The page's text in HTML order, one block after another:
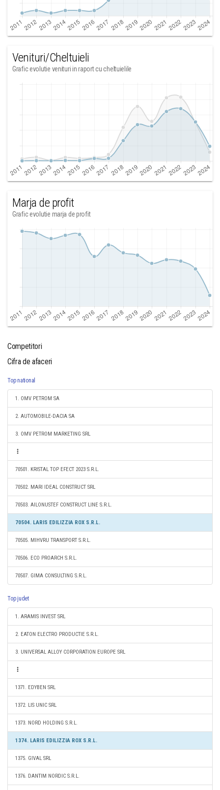
Venituri/Cheltuieli
Grafic evolutie venituri in raport cu cheltuielile
Marja de profit
Grafic evolutie marja de profit
Competitori
Cifra de afaceri
Top national
1. OMV PETROM SA
2. AUTOMOBILE-DACIA SA
3. OMV PETROM MARKETING SRL
70501. KRISTAL TOP EFECT 2023 S.R.L.
70502. MARI IDEAL CONSTRUCT SRL
70503. AILONUSTEF CONSTRUCT LINE S.R.L.
70504. LARIS EDILIZZIA ROX S.R.L.
70505. MIHVRU TRANSPORT S.R.L.
70506. ECO PROARCH S.R.L.
70507. GIMA CONSULTING S.R.L.
Top judet
1. ARAMIS INVEST SRL
2. EATON ELECTRO PRODUCTIE S.R.L.
3. UNIVERSAL ALLOY CORPORATION EUROPE SRL
1371. EDYBEN SRL
1372. LIS UNIC SRL
1373. NORD HOLDING S.R.L.
1374. LARIS EDILIZZIA ROX S.R.L.
1375. GIVAL SRL
1376. DANTIM NORDIC S.R.L.